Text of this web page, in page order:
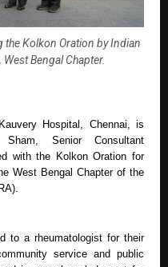
the Kolkon Oration by Indian
Bengal Chapter.
Hospital, Chennai, is
Senior Consultant
with the Kolkon Oration for
West Bengal Chapter of the
to a rheumatologist for their
service and public